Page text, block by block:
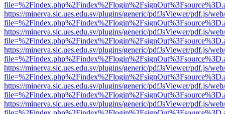
https://minerva.sic.ues.edu.sv/plugins/generic/pdfJsViewer/pdf.js/
https://minerva.sic.ues.edu.sv/plugins/generic/pdfJsViewer/pdf.js/
https://minerva.sic.ues.edu.sv/plugins/generic/pdfJsViewer/pdf.js/
https://minerva.sic.ues.edu.sv/plugins/generic/pdfJsViewer/pdf.js/
https://minerva.sic.ues.edu.sv/plugins/generic/pdfJsViewer/pdf.js/
https://minerva.sic.ues.edu.sv/plugins/generic/pdfJsViewer/pdf.js/